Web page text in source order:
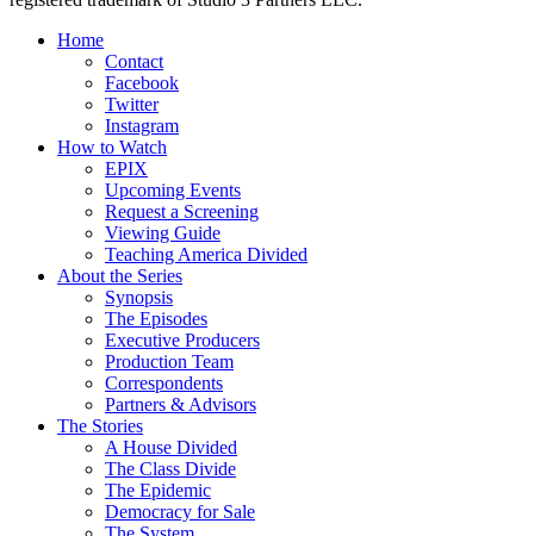
Home
Contact
Facebook
Twitter
Instagram
How to Watch
EPIX
Upcoming Events
Request a Screening
Viewing Guide
Teaching America Divided
About the Series
Synopsis
The Episodes
Executive Producers
Production Team
Correspondents
Partners & Advisors
The Stories
A House Divided
The Class Divide
The Epidemic
Democracy for Sale